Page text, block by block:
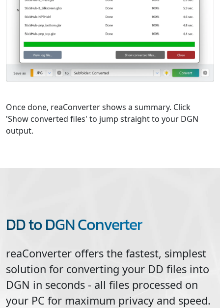
Once done, reaConverter shows a summary. Click
'Show converted files' to jump straight to your DGN
output.
DD to DGN Converter
reaConverter offers the fastest, simplest
solution for converting your DD files into
DGN in seconds - all files processed on
your PC for maximum privacy and speed.